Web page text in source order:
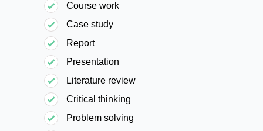
Course work
Case study
Report
Presentation
Literature review
Critical thinking
Problem solving